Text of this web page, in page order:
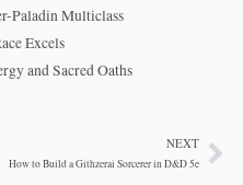
Paladin Multiclass
Excels
and Sacred Oaths
NEXT
How to Build a Githzerai Sorcerer in D&D 5e